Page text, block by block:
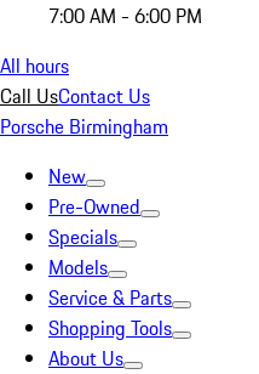
7:00 AM - 6:00 PM
All hours
Call UsContact Us
Porsche Birmingham
New
Pre-Owned
Specials
Models
Service & Parts
Shopping Tools
About Us